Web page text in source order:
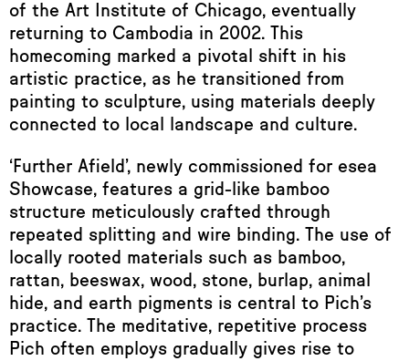
of the Art Institute of Chicago, eventually
returning to Cambodia in 2002. This
homecoming marked a pivotal shift in his
artistic practice, as he transitioned from
painting to sculpture, using materials deeply
connected to local landscape and culture.
‘Further Afield’, newly commissioned for esea
Showcase, features a grid-like bamboo
structure meticulously crafted through
repeated splitting and wire binding. The use of
locally rooted materials such as bamboo,
rattan, beeswax, wood, stone, burlap, animal
hide, and earth pigments is central to Pich’s
practice. The meditative, repetitive process
Pich often employs gradually gives rise to